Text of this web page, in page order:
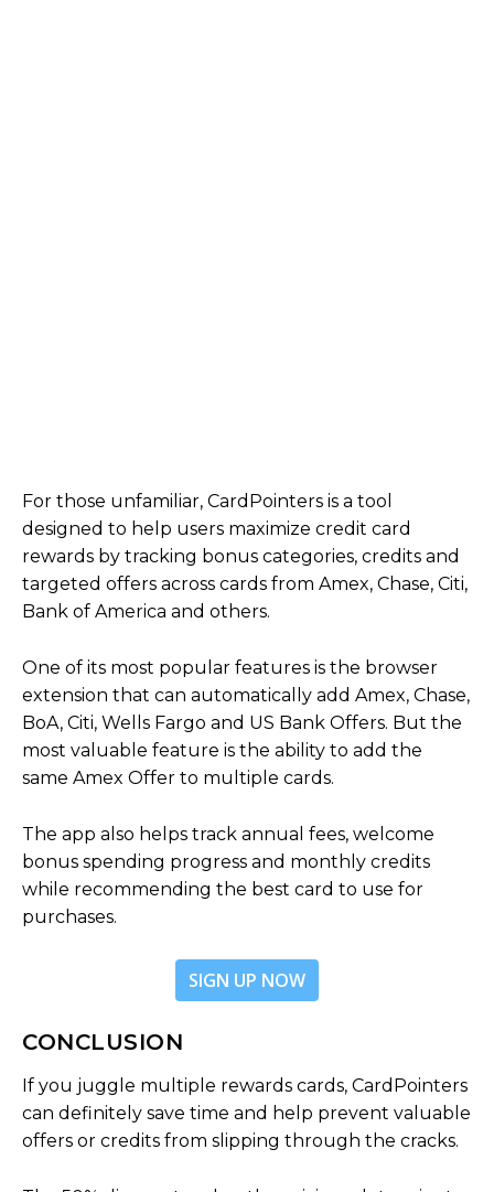
For those unfamiliar, CardPointers is a tool
designed to help users maximize credit card
rewards by tracking bonus categories, credits and
targeted offers across cards from Amex, Chase, Citi,
Bank of America and others.
One of its most popular features is the browser
extension that can automatically add Amex, Chase,
BoA, Citi, Wells Fargo and US Bank Offers. But the
most valuable feature is the ability to add the
same Amex Offer to multiple cards.
The app also helps track annual fees, welcome
bonus spending progress and monthly credits
while recommending the best card to use for
purchases.
SIGN UP NOW
CONCLUSION
If you juggle multiple rewards cards, CardPointers
can definitely save time and help prevent valuable
offers or credits from slipping through the cracks.